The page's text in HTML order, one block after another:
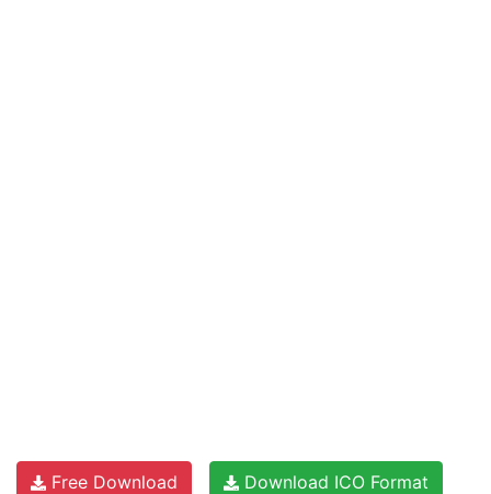
Free Download Download ICO Format